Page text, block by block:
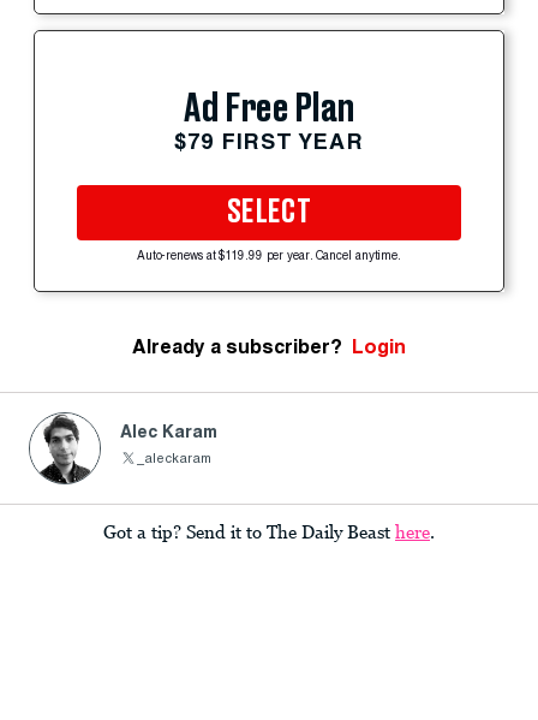
Ad Free Plan
$79 FIRST YEAR
SELECT
Auto-renews at $119.99 per year. Cancel anytime.
Already a subscriber? Login
Alec Karam
_aleckaram
Got a tip? Send it to The Daily Beast here.